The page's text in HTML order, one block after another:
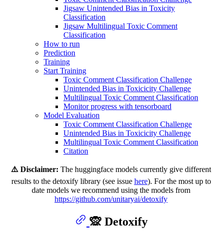
Jigsaw Unintended Bias in Toxicity
Classification
Jigsaw Multilingual Toxic Comment
Classification
How to run
Prediction
Training
Start Training
Toxic Comment Classification Challenge
Unintended Bias in Toxicicity Challenge
Multilingual Toxic Comment Classification
Monitor progress with tensorboard
Model Evaluation
Toxic Comment Classification Challenge
Unintended Bias in Toxicicity Challenge
Multilingual Toxic Comment Classification
Citation
⚠️ Disclaimer: The huggingface models currently give different
results to the detoxify library (see issue here). For the most up to
date models we recommend using the models from
https://github.com/unitaryai/detoxify
🙊 Detoxify